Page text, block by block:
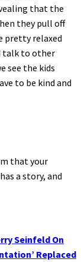
that the
they pull off
pretty relaxed
talk to other
see the kids
to be kind and
that your
a story, and
Seinfeld On
Replaced